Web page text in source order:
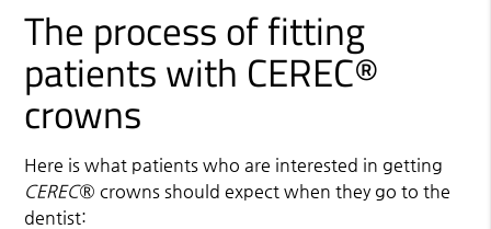
The process of fitting
patients with CEREC®
crowns
Here is what patients who are interested in getting
CEREC® crowns should expect when they go to the
dentist: